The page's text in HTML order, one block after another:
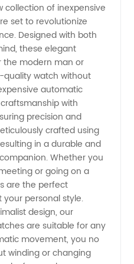
collection of inexpensive
set to revolutionize
Designed with both
these elegant
the modern man or
watch without
automatic
with
precision and
crafted using
in a durable and
Whether you
or going on a
are the perfect
personal style.
design, our
are suitable for any
movement, you no
winding or changing